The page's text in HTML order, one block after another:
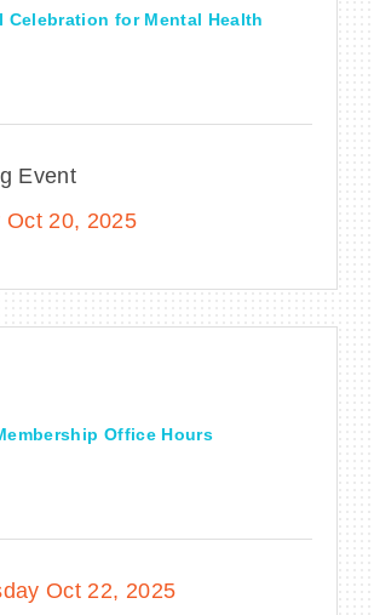
Celebration for Mental Health
Event
Oct 20, 2025
Office Hours
Oct 22, 2025